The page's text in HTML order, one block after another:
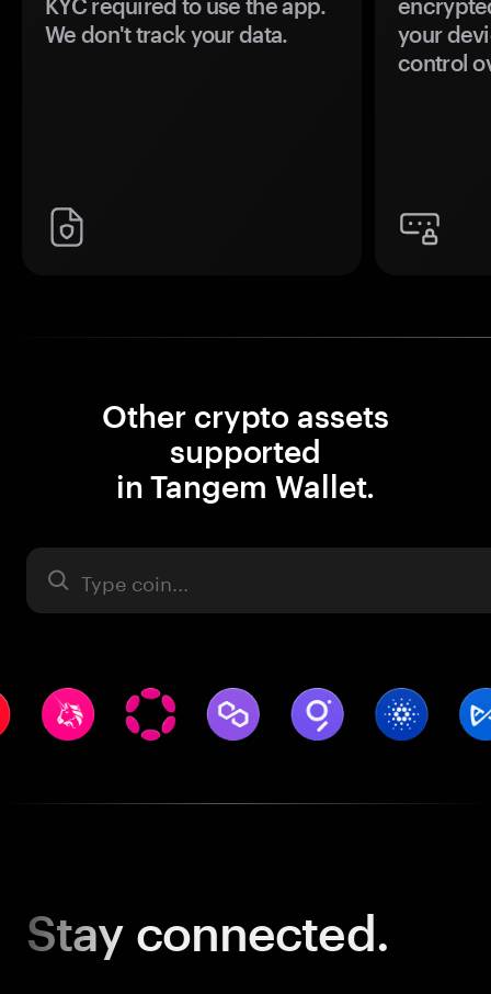
KYC required to use the app.
We don't track your data.
your
control
Other crypto assets
supported
in Tangem Wallet.
Asset
Stay connected.